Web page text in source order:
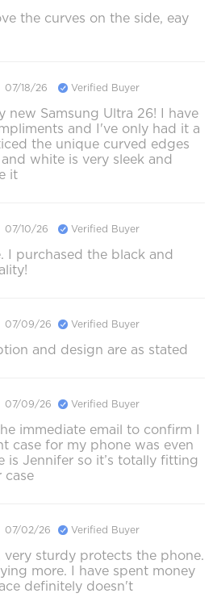
the curves on the side, eay
07/18/26 Verified Buyer
new Samsung Ultra 26! I have
and I've only had it a
the unique curved edges
white is very sleek and
it
07/10/26 Verified Buyer
I purchased the black and
07/09/26 Verified Buyer
and design are as stated
07/09/26 Verified Buyer
immediate email to confirm I
case for my phone was even
is Jennifer so it’s totally fitting
case
07/02/26 Verified Buyer
very sturdy protects the phone.
more. I have spent money
definitely doesn't